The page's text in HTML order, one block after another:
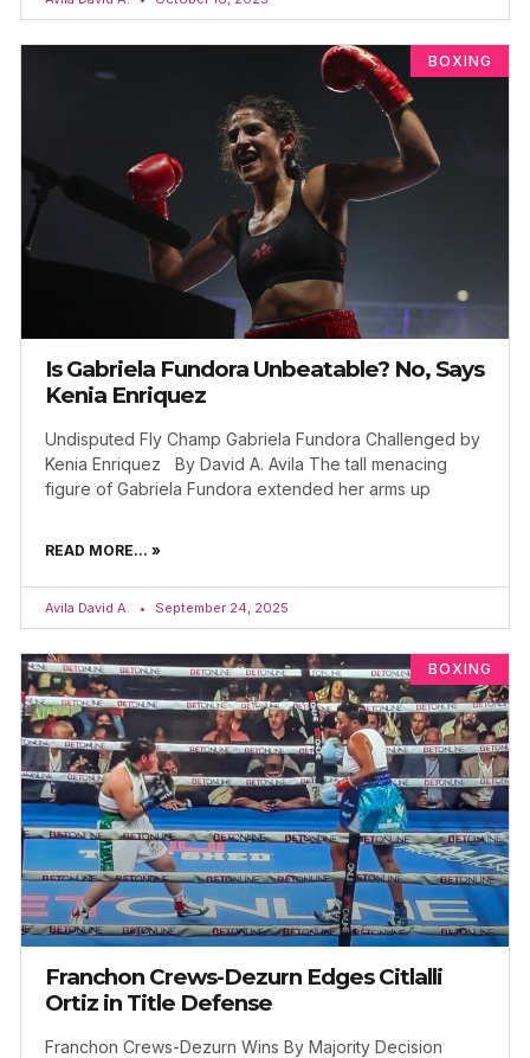
BOXING
Is Gabriela Fundora Unbeatable? No, Says
Kenia Enriquez
Undisputed Fly Champ Gabriela Fundora Challenged by
Kenia Enriquez By David A. Avila The tall menacing
figure of Gabriela Fundora extended her arms up
READ MORE... »
Avila David A. September 24, 2025
BOXING
Franchon Crews-Dezurn Edges Citlalli
Ortiz in Title Defense
Franchon Crews-Dezurn Wins By Majority Decision